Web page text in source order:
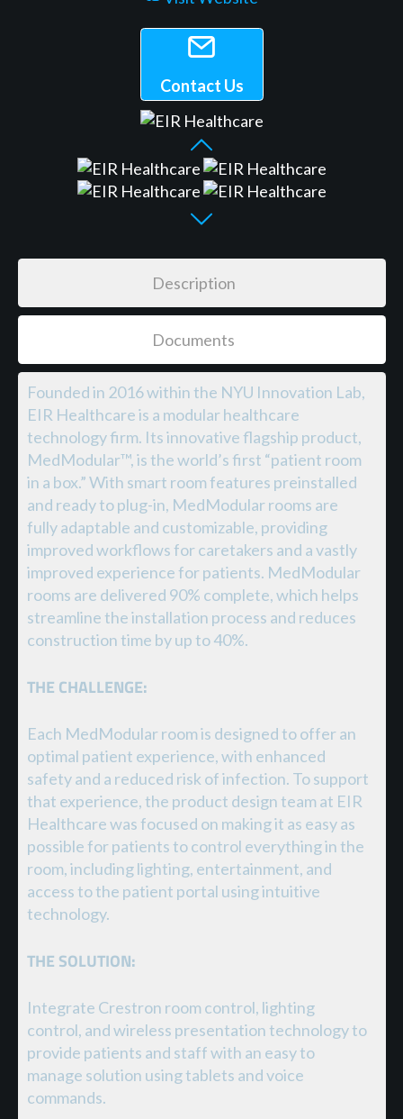
Contact Us
Description
Documents
Founded in 2016 within the NYU Innovation Lab,
EIR Healthcare is a modular healthcare
technology firm. Its innovative flagship product,
MedModular™, is the world’s first “patient room
in a box.” With smart room features preinstalled
and ready to plug-in, MedModular rooms are
fully adaptable and customizable, providing
improved workflows for caretakers and a vastly
improved experience for patients. MedModular
rooms are delivered 90% complete, which helps
streamline the installation process and reduces
construction time by up to 40%.
THE CHALLENGE:
Each MedModular room is designed to offer an
optimal patient experience, with enhanced
safety and a reduced risk of infection. To support
that experience, the product design team at EIR
Healthcare was focused on making it as easy as
possible for patients to control everything in the
room, including lighting, entertainment, and
access to the patient portal using intuitive
technology.
THE SOLUTION:
Integrate Crestron room control, lighting
control, and wireless presentation technology to
provide patients and staff with an easy to
manage solution using tablets and voice
commands.